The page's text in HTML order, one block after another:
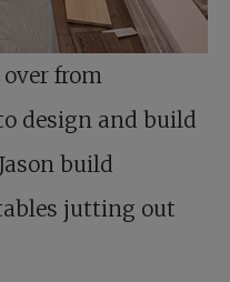
from
design and build
build
jutting out